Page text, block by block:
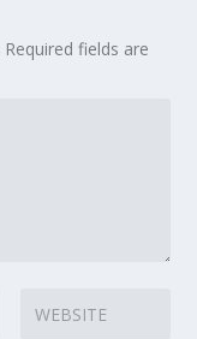
Required fields are